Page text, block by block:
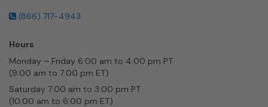
(866) 717-4943
Hours
Monday – Friday 6:00 am to 4:00 pm PT
(9:00 am to 7:00 pm ET)
Saturday 7:00 am to 3:00 pm PT
(10:00 am to 6:00 pm ET)